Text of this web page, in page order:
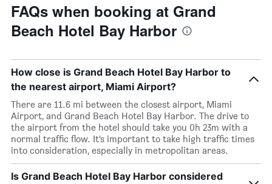
FAQs when booking at Grand
Beach Hotel Bay Harbor
How close is Grand Beach Hotel Bay Harbor to
the nearest airport, Miami Airport?
There are 11.6 mi between the closest airport, Miami
Airport, and Grand Beach Hotel Bay Harbor. The drive to
the airport from the hotel should take you 0h 23m with a
normal traffic flow. It’s important to take high traffic times
into consideration, especially in metropolitan areas.
Is Grand Beach Hotel Bay Harbor considered